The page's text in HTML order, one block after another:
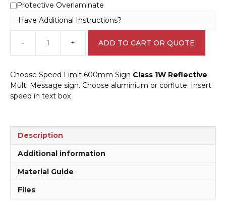
Protective Overlaminate
Have Additional Instructions?
-
Choose
Speed
ahead
600mm
+ ADD TO CART OR QUOTE
Choose Speed Limit 600mm Sign Class 1W Reflective
Multi Message sign. Choose aluminium or corflute. Insert
speed in text box
Description
Additional information
Material Guide
Files